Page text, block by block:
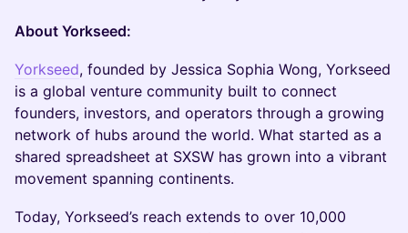
About Yorkseed:
Yorkseed, founded by Jessica Sophia Wong, Yorkseed
is a global venture community built to connect
founders, investors, and operators through a growing
network of hubs around the world. What started as a
shared spreadsheet at SXSW has grown into a vibrant
movement spanning continents.
Today, Yorkseed’s reach extends to over 10,000